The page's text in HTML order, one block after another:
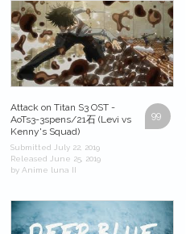
99
Attack on Titan S3 OST -
AoTs3-3spens/21石 (Levi vs
Kenny's Squad)
Submitted July 22, 2019
Released June 25, 2019
by Anime luna II